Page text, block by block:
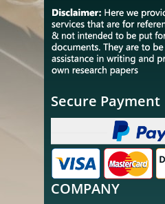
Secure Payment
COMPANY